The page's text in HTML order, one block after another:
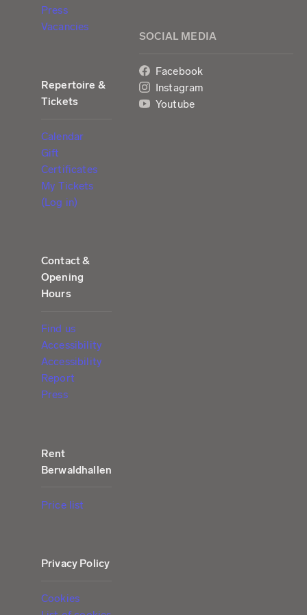
Press
Vacancies
Repertoire &
Tickets
Calendar
Gift
Certificates
My Tickets
(Log in)
Contact &
Opening
Hours
Find us
Accessibility
Accessibility
Report
Press
Rent
Berwaldhallen
Price list
Privacy Policy
Cookies
SOCIAL MEDIA
Facebook
Instagram
Youtube